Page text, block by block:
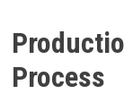
Process